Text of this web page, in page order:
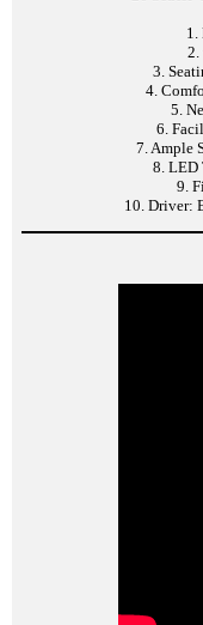
1.
2.
3.
4.
5.
6.
7. Ample
8. LED
9.
10. Driver: